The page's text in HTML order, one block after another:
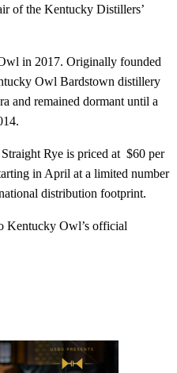
of the Kentucky Distillers’
in 2017. Originally founded
Owl Bardstown distillery
and remained dormant until a
Rye is priced at $60 per
in April at a limited number
distribution footprint.
Kentucky Owl’s official